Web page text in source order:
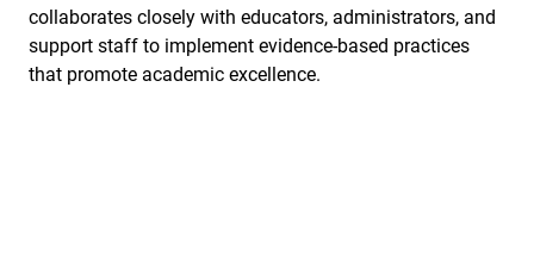
collaborates closely with educators, administrators, and
support staff to implement evidence-based practices
that promote academic excellence.